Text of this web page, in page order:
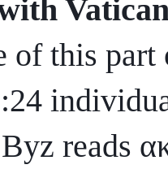
of this
reads